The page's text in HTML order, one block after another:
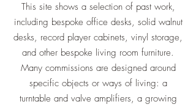
This site shows a selection of past work,
including bespoke office desks, solid walnut
desks, record player cabinets, vinyl storage,
and other bespoke living room furniture.
Many commissions are designed around
specific objects or ways of living: a
turntable and valve amplifiers, a growing